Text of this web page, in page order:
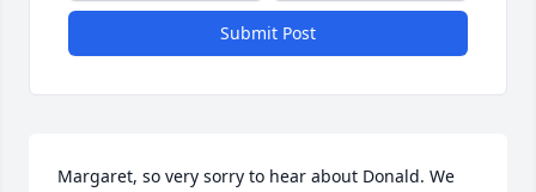
Submit Post
Margaret, so very sorry to hear about Donald. We